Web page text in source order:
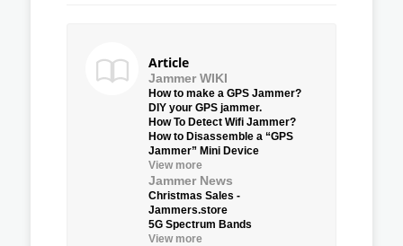
Article
Jammer WIKI
How to make a GPS Jammer?
DIY your GPS jammer.
How To Detect Wifi Jammer?
How to Disassemble a “GPS
Jammer” Mini Device
View more
Jammer News
Christmas Sales -
Jammers.store
5G Spectrum Bands
View more